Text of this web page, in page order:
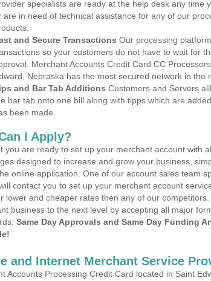
specialists are ready at the help desk any time
are in need of technical assistance for any of our
and Secure Transactions Our processing
so your customers do not have to wait for
Merchant Accounts Credit Card CC
Nebraska has the most secured network in the
and Bar Tab Additions Customers and Servers
bar tab onto one bill along with tipps which are
been made.
I Apply?
you are ready to set up your merchant account with
designed to increase and grow your business,
online application. One of our account sales team
contact you to set up your merchant account
lower and cheaper rates then any of our
business to the next level by accepting all major
Same Day Approvals and Same Day Funding
and Internet Merchant Service
Accounts Processing Credit Card located in Saint